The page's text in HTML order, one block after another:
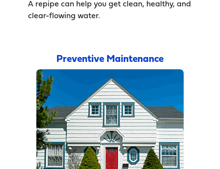
A repipe can help you get clean, healthy, and
clear-flowing water.
Preventive Maintenance